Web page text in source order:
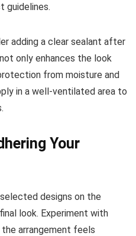
guidelines.
adding a clear sealant after
only enhances the look
from moisture and
in a well-ventilated area to
Your
designs on the
look. Experiment with
arrangement feels